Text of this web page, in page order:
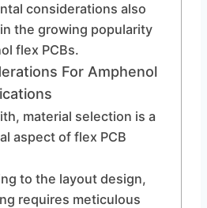
considerations also
the growing popularity
flex PCBs.
For Amphenol
material selection is a
aspect of flex PCB
to the layout design,
requires meticulous